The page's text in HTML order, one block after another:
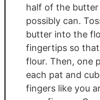
half of the
possibly can.
butter into the
fingertips so
flour. Then, one
each pat and
fingers like you